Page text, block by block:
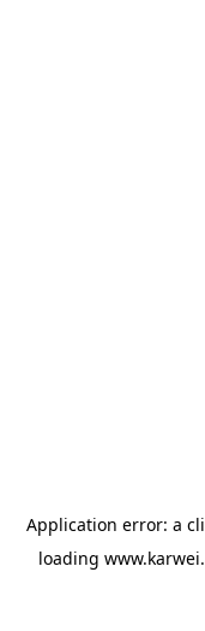
Application error: a
loading